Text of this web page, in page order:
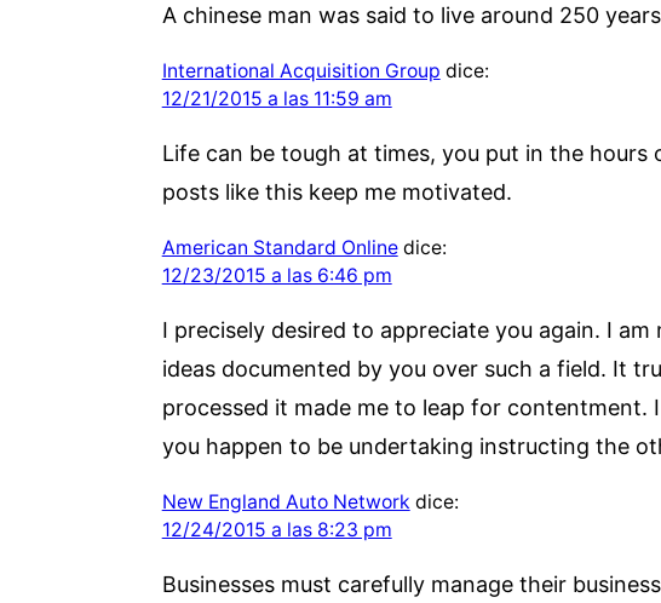
A chinese man was said to live around 250
International Acquisition Group dice:
12/21/2015 a las 11:59 am
Life can be tough at times, you put in the
posts like this keep me motivated.
American Standard Online dice:
12/23/2015 a las 6:46 pm
I precisely desired to appreciate you again. I
ideas documented by you over such a field. It
processed it made me to leap for
you happen to be undertaking instructing the
New England Auto Network dice:
12/24/2015 a las 8:23 pm
Businesses must carefully manage their